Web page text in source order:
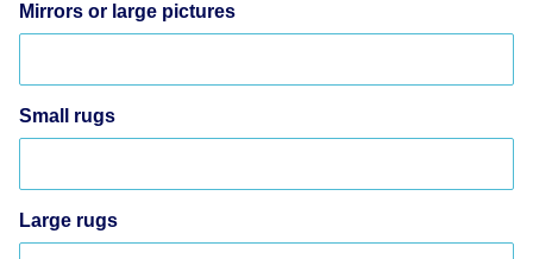
Mirrors or large pictures
Small rugs
Large rugs